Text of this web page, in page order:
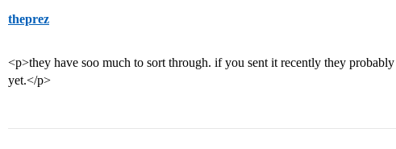
theprez
<p>they have soo much to sort through. if you sent it recently they
yet.</p>